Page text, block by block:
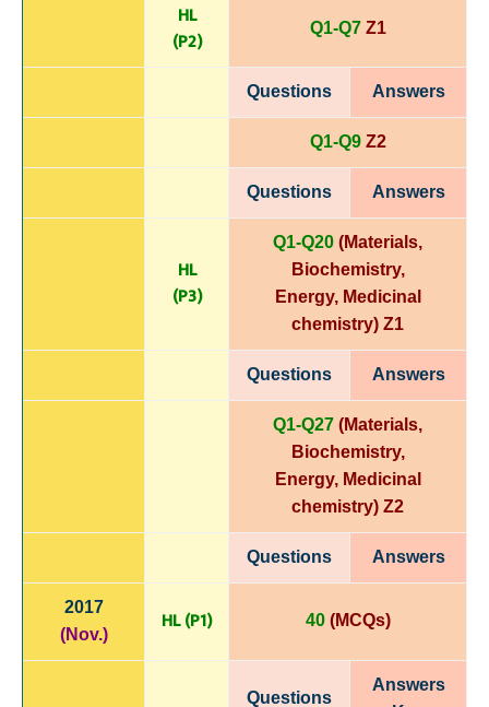
HL
(P2) Q1-Q7 Z1
Questions Answers
Q1-Q9 Z2
Questions Answers
HL
(P3)
Q1-Q20 (Materials,
Biochemistry,
Energy,Medicinal
chemistry) Z1
Questions Answers
Q1-Q27 (Materials,
Biochemistry,
Energy,Medicinal
chemistry) Z2
Questions Answers
2017
(Nov.)
HL (P1) 40(MCQs)
Questions
Answers